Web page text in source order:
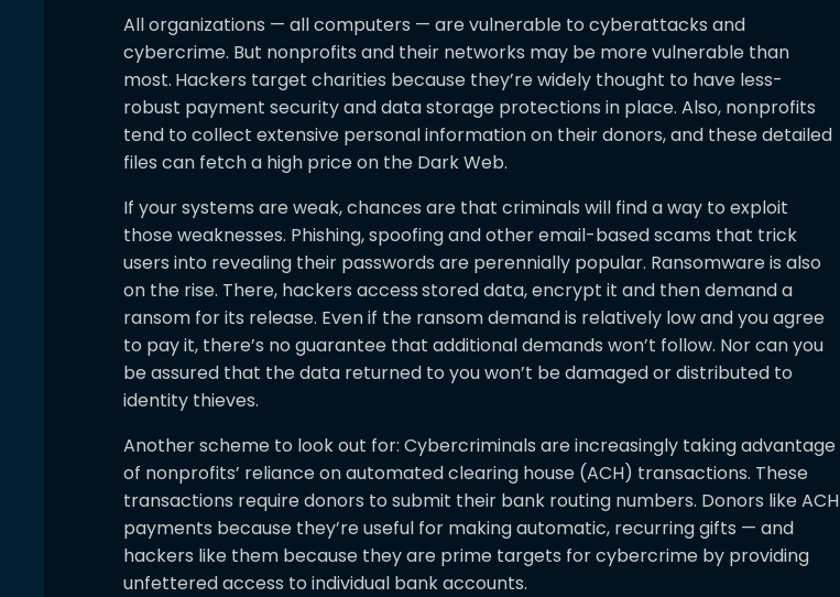
All organizations — all computers — are vulnerable to cyberattacks and
cybercrime. But nonprofits and their networks may be more vulnerable than
most. Hackers target charities because they’re widely thought to have less-
robust payment security and data storage protections in place. Also, nonprofits
tend to collect extensive personal information on their donors, and these detailed
files can fetch a high price on the Dark Web.
If your systems are weak, chances are that criminals will find a way to exploit
those weaknesses. Phishing, spoofing and other email-based scams that trick
users into revealing their passwords are perennially popular. Ransomware is also
on the rise. There, hackers accessstored data, encrypt it and then demand a
ransom for its release. Even if the ransom demand is relatively low and you agree
to pay it, there’s no guarantee that additional demands won’t follow. Nor can you
be assured that the data returned to you won’t be damaged or distributed to
identity thieves.
Another scheme to look out for: Cybercriminals are increasingly taking advantage
of nonprofits’ reliance on automated clearing house (ACH) transactions. These
transactions require donors to submit their bank routing numbers. Donors like ACH
payments because they’re useful for making automatic, recurring gifts — and
hackers like them because they are prime targets for cybercrime by providing
unfettered access to individual bank accounts.